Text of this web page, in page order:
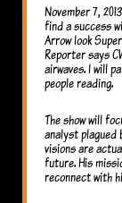
November 7,
find a success
Arrow look
Reporter says
airwaves. I will
people reading.
The show will
analyst plagued
visions are
future. His
reconnect with